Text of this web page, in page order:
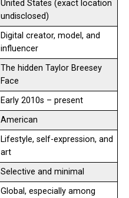
United States (exact location
undisclosed)
Digital creator, model, and
influencer
The hidden Taylor Breesey
Face
Early 2010s – present
American
Lifestyle, self-expression, and
art
Selective and minimal
Global, especially among